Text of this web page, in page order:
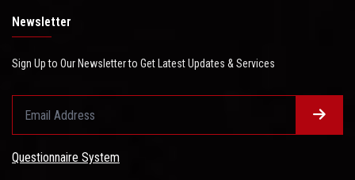
Newsletter
Sign Up to Our Newsletter to Get Latest Updates & Services
Questionnaire System